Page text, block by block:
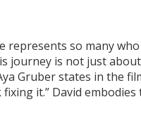
represents so many
journey is not just about
Gruber states in the
it.” David